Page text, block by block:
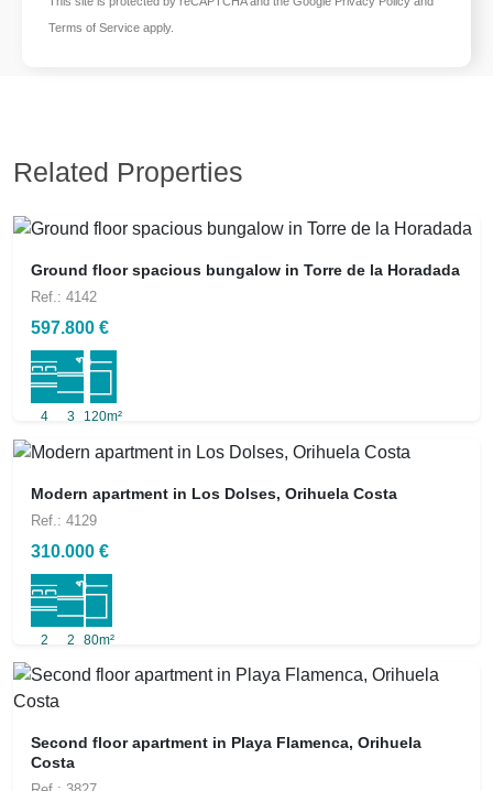
Terms of Service apply.
Related Properties
Ground floor spacious bungalow in Torre de la Horadada
Ref.: 4142
597.800 €
4 3 120m²
Modern apartment in Los Dolses, Orihuela Costa
Ref.: 4129
310.000 €
2 2 80m²
Second floor apartment in Playa Flamenca, Orihuela
Costa